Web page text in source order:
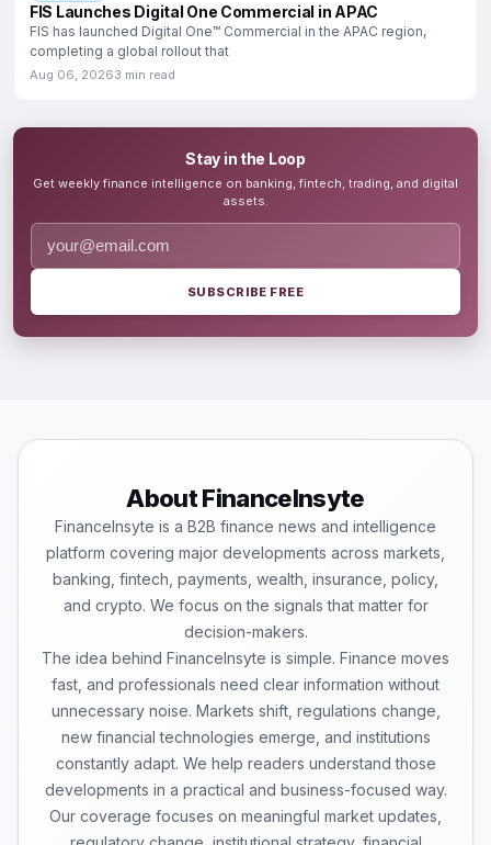
FIS Launches Digital One Commercial in APAC
FIS has launched Digital One™ Commercial in the APAC region,
completing a global rollout that
Aug 06, 20263 min read
Stay in the Loop
Get weekly finance intelligence on banking, fintech, trading, and digital
assets.
SUBSCRIBE FREE
About FinanceInsyte
FinanceInsyte is a B2B finance news and intelligence
platform covering major developments across markets,
banking, fintech, payments, wealth, insurance, policy,
and crypto. We focus on the signals that matter for
decision-makers.
The idea behind FinanceInsyte is simple. Finance moves
fast, and professionals need clear information without
unnecessary noise. Markets shift, regulations change,
new financial technologies emerge, and institutions
constantly adapt. We help readers understand those
developments in a practical and business-focused way.
Our coverage focuses on meaningful market updates,